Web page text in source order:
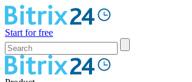
Start for free